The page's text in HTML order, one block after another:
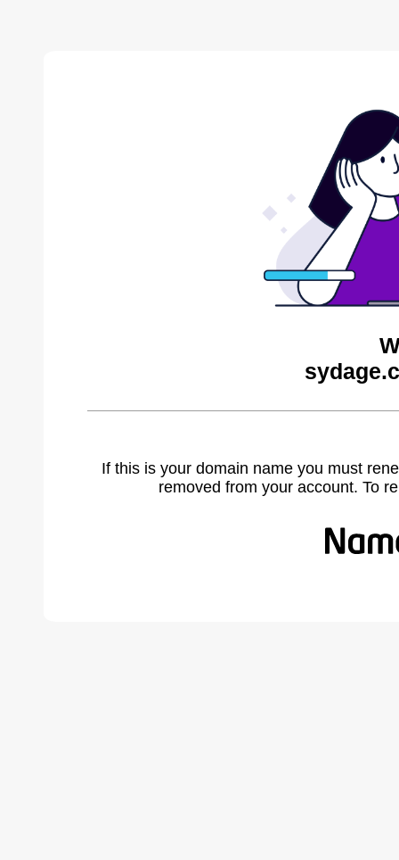
If this is your domain name you must
removed from your account. To